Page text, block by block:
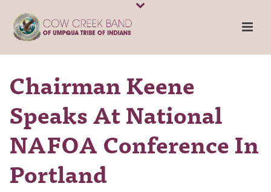
Chairman Keene
Speaks At National
NAFOA Conference In
Portland